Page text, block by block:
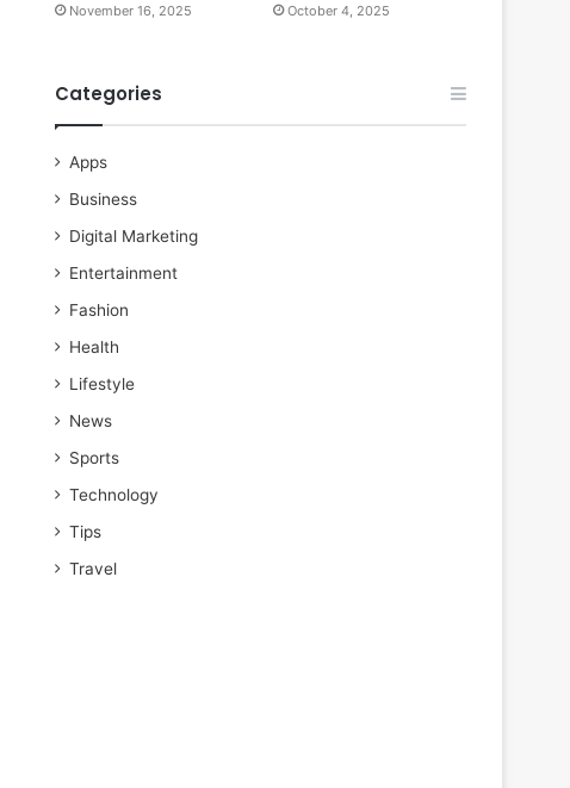
November 16, 2025 October 4, 2025
Categories
Apps
Business
Digital Marketing
Entertainment
Fashion
Health
Lifestyle
News
Sports
Technology
Tips
Travel